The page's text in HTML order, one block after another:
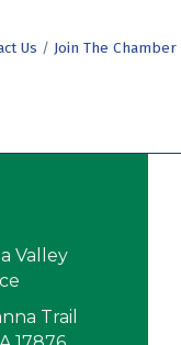
Us Join The Chamber
Valley
Trail